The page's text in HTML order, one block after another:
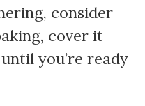
consider
cover it
you’re ready